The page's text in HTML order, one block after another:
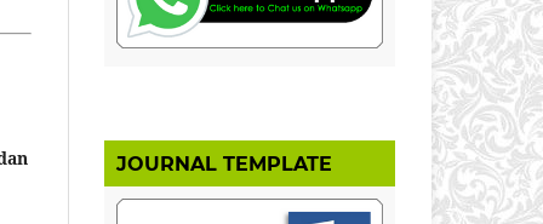
JOURNAL TEMPLATE